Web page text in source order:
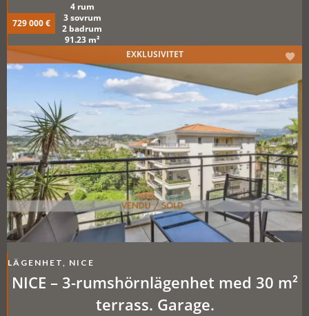
729 000 €
4 rum
3 sovrum
2 badrum
91.23 m²
LÄGENHET, NICE
NICE – 3-rumshörnlägenhet med 30 m²
terrass. Garage.
EXKLUSIVITET